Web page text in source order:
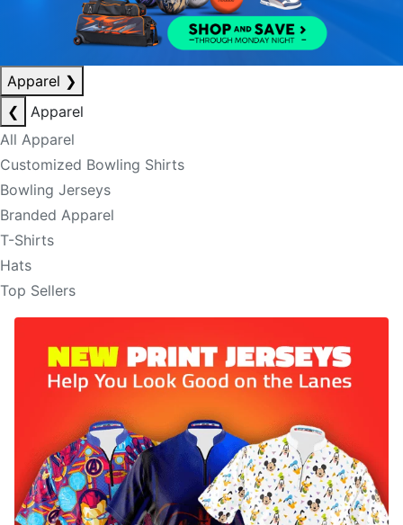
Apparel ❯
❮
Apparel
All Apparel
Customized Bowling Shirts
Bowling Jerseys
Branded Apparel
T-Shirts
Hats
Top Sellers